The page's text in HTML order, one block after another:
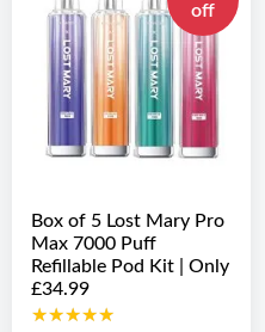
off
Box of 5 Lost Mary Pro
Max 7000 Puff
Refillable Pod Kit | Only
£34.99
★★★★★
★★★★★